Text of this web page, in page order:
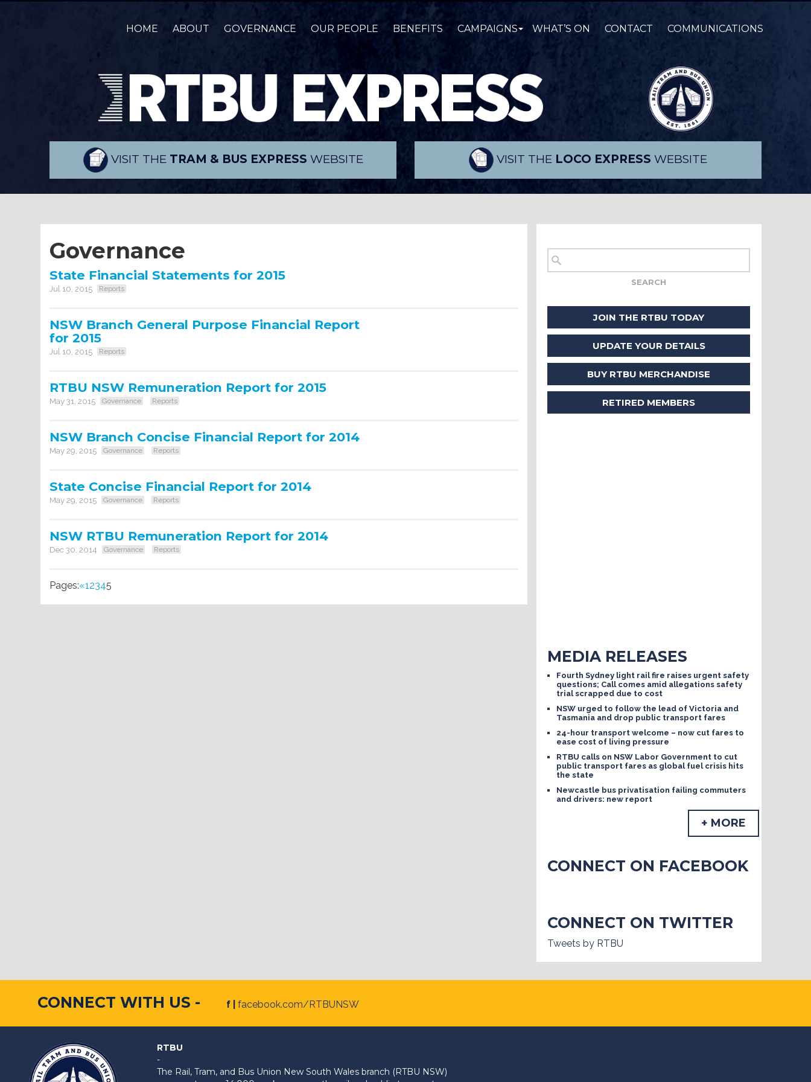
HOME ABOUT GOVERNANCE OUR PEOPLE BENEFITS CAMPAIGNS WHAT’S ON CONTACT COMMUNICATIONS
VISIT THE TRAM & BUS EXPRESS WEBSITE VISIT THE LOCO EXPRESS WEBSITE
Governance
State Financial Statements for 2015
Jul 10, 2015 Reports
NSW Branch General Purpose Financial Report
for 2015
Jul 10, 2015 Reports
RTBU NSW Remuneration Report for 2015
May 31, 2015 Governance Reports
NSW Branch Concise Financial Report for 2014
May 29, 2015 Governance Reports
State Concise Financial Report for 2014
May 29, 2015 Governance Reports
NSW RTBU Remuneration Report for 2014
Dec 30, 2014 Governance Reports
Pages:«1 2345
JOIN THE RTBU TODAY
UPDATE YOUR DETAILS
BUY RTBU MERCHANDISE
RETIRED MEMBERS
MEDIA RELEASES
Fourth Sydney light rail fire raises urgent safety
questions; Call comes amid allegations safety
trial scrapped due to cost
NSW urged to follow the lead of Victoria and
Tasmania and drop public transport fares
24-hour transport welcome – now cut fares to
ease cost of living pressure
RTBU calls on NSW Labor Government to cut
public transport fares as global fuel crisis hits
the state
Newcastle bus privatisation failing commuters
and drivers: new report
+ MORE
CONNECT ON FACEBOOK
CONNECT ON TWITTER
Tweets by RTBU
CONNECT WITH US - f | facebook.com/RTBUNSW
RTBU
-
The Rail, Tram, and Bus Union New South Wales branch (RTBU NSW)